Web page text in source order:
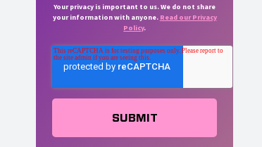
Your privacy is important to us. We do not share
your information with anyone. Read our Privacy
Policy.